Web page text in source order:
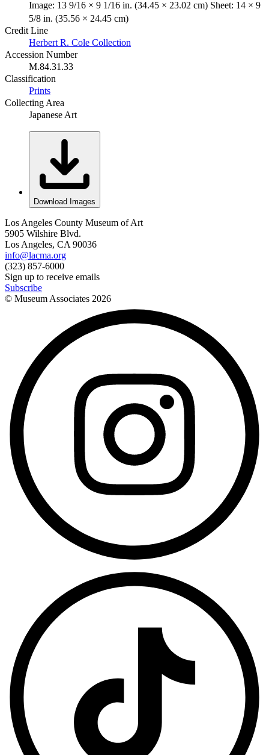
Image: 13 9/16 × 9 1/16 in. (34.45 × 23.02 cm) Sheet: 14 × 9
5/8 in. (35.56 × 24.45 cm)
Credit Line
Herbert R. Cole Collection
Accession Number
M.84.31.33
Classification
Prints
Collecting Area
Japanese Art
Download Images
Los Angeles County Museum of Art
5905 Wilshire Blvd.
Los Angeles, CA 90036
info@lacma.org
(323) 857-6000
Sign up to receive emails
Subscribe
© Museum Associates 2026